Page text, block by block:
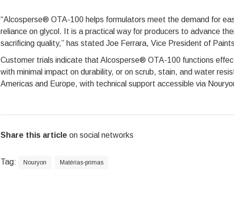
“Alcosperse® OTA-100 helps formulators meet the demand for
reliance on glycol. It is a practical way for producers to advance
sacrificing quality,” has stated Joe Ferrara, Vice President of
Customer trials indicate that Alcosperse® OTA-100 functions
with minimal impact on durability, or on scrub, stain, and water
Americas and Europe, with technical support accessible via
Share this article on social networks
Tag: Nouryon Matérias-primas